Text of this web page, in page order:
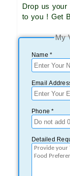
Drop us your
to you ! Get
My
Name *
Email
Phone *
Detailed